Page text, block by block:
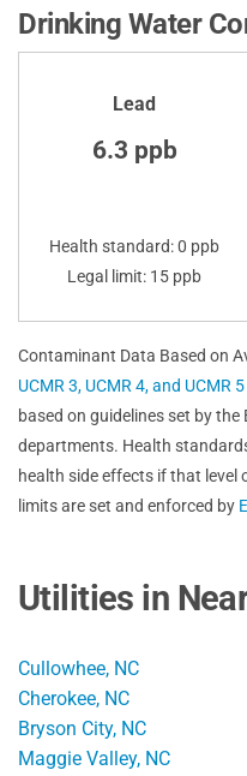
Drinking Water
Lead
6.3 ppb
Health standard: 0 ppb
Legal limit: 15 ppb
Contaminant Data Based on
UCMR 3, UCMR 4, and UCMR
based on guidelines set by the
departments. Health
health side effects if that level
limits are set and enforced by
Utilities in
Cullowhee, NC
Cherokee, NC
Bryson City, NC
Maggie Valley, NC